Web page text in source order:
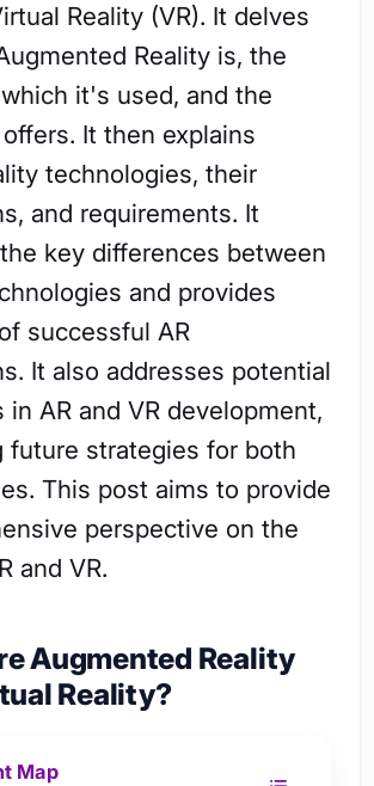
Reality (VR). It delves
Reality is, the
it's used, and the
It then explains
technologies, their
and requirements. It
key differences between
and provides
successful AR
It also addresses potential
in AR and VR development,
future strategies for both
This post aims to provide
perspective on the
and VR.
Augmented Reality
Reality?
Map